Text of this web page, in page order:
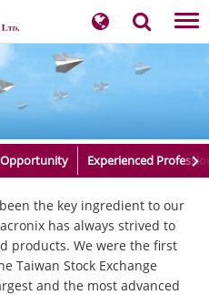
Opportunity Experienced
the key ingredient to our
has always strived to
products. We were the first
Taiwan Stock Exchange
and the most advanced